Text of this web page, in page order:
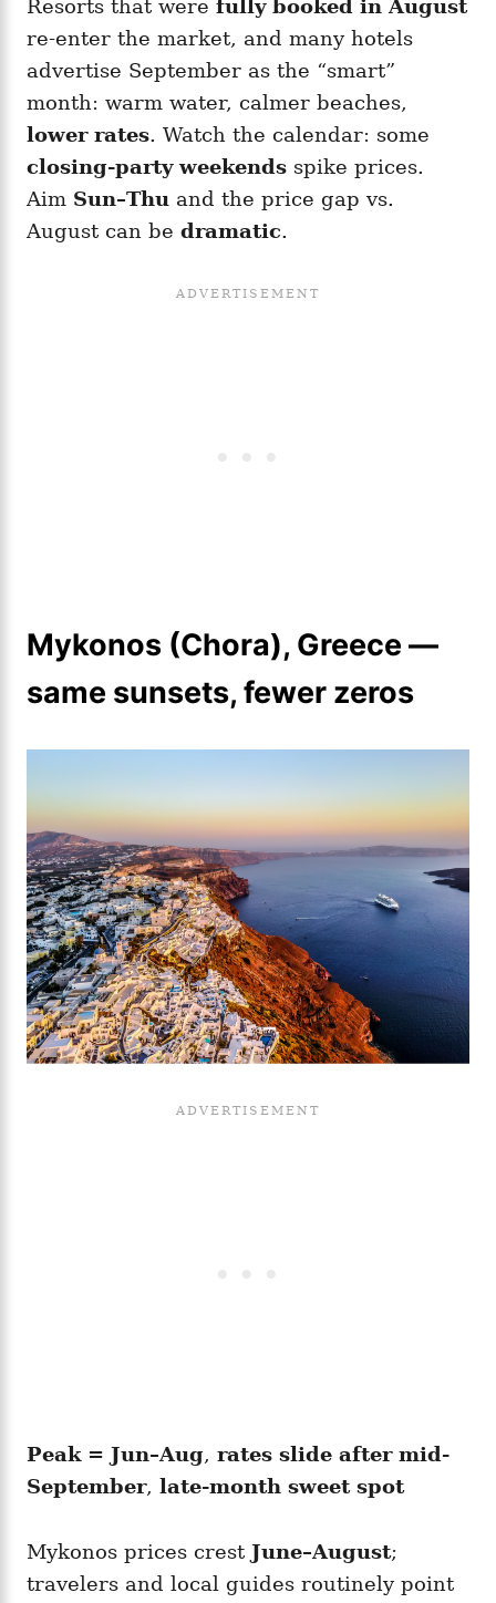
Resorts that were fully booked in August
re-enter the market, and many hotels
advertise September as the “smart”
month: warm water, calmer beaches,
lower rates. Watch the calendar: some
closing-party weekends spike prices.
Aim Sun–Thu and the price gap vs.
August can be dramatic.
Mykonos (Chora), Greece —
same sunsets, fewer zeros
Peak = Jun–Aug, rates slide after mid-
September, late-month sweet spot
Mykonos prices crest June–August;
travelers and local guides routinely point